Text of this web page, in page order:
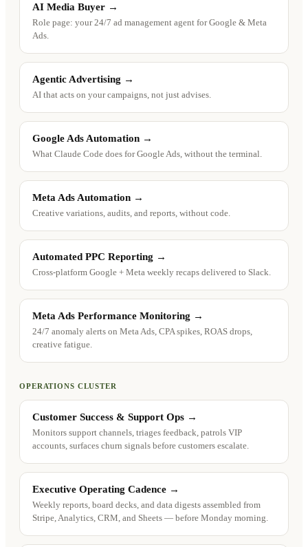
AI Media Buyer →
Role page: your 24/7 ad management agent for Google & Meta
Ads.
Agentic Advertising →
AI that acts on your campaigns, not just advises.
Google Ads Automation →
What Claude Code does for Google Ads, without the terminal.
Meta Ads Automation →
Creative variations, audits, and reports, without code.
Automated PPC Reporting →
Cross-platform Google + Meta weekly recaps delivered to Slack.
Meta Ads Performance Monitoring →
24/7 anomaly alerts on Meta Ads, CPA spikes, ROAS drops,
creative fatigue.
OPERATIONS CLUSTER
Customer Success & Support Ops →
Monitors support channels, triages feedback, patrols VIP
accounts, surfaces churn signals before customers escalate.
Executive Operating Cadence →
Weekly reports, board decks, and data digests assembled from
Stripe, Analytics, CRM, and Sheets — before Monday morning.